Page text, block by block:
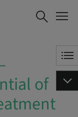
BOOK NOW
of